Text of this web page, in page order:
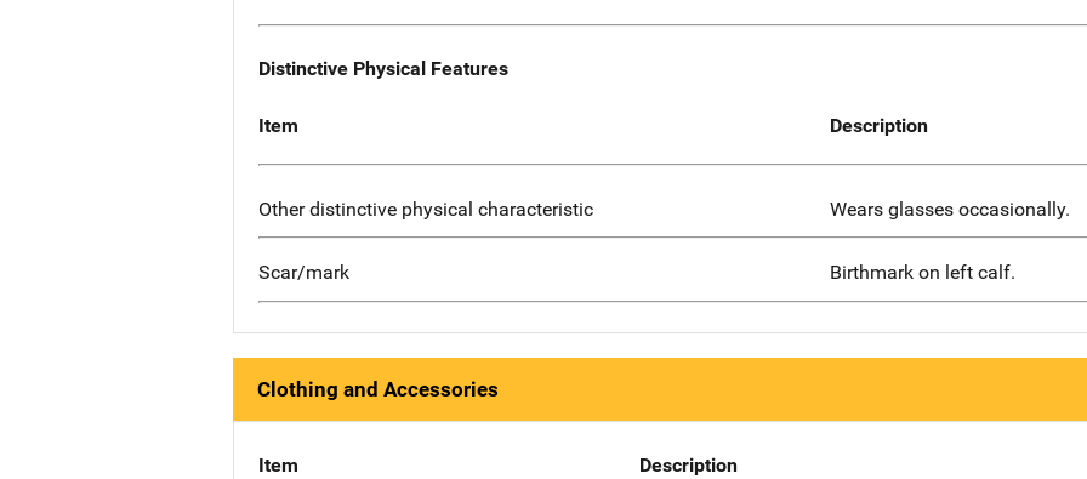
Distinctive Physical Features
Item Description
Other distinctive physical characteristic Wears glasses occasionally.
Scar/mark Birthmark on left calf.
Clothing and Accessories
Item Description